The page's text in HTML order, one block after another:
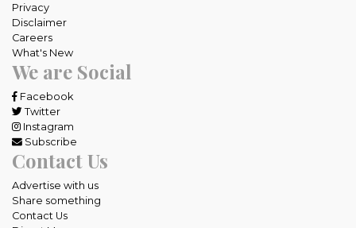
Privacy
Disclaimer
Careers
What's New
We are Social
Facebook
Twitter
Instagram
Subscribe
Contact Us
Advertise with us
Share something
Contact Us